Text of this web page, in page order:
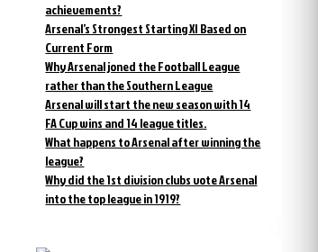
achievements?
Arsenal’s Strongest Starting XI Based on
Current Form
Why Arsenal joned the Football League
rather than the Southern League
Arsenal will start the new season with 14
FA Cup wins and 14 league titles.
What happens to Arsenal after winning the
league?
Why did the 1st division clubs vote Arsenal
into the top league in 1919?